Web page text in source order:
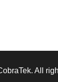
. All